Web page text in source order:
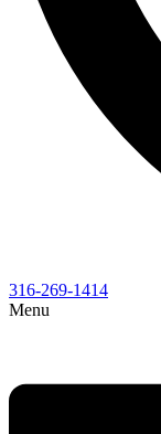
316-269-1414
Menu